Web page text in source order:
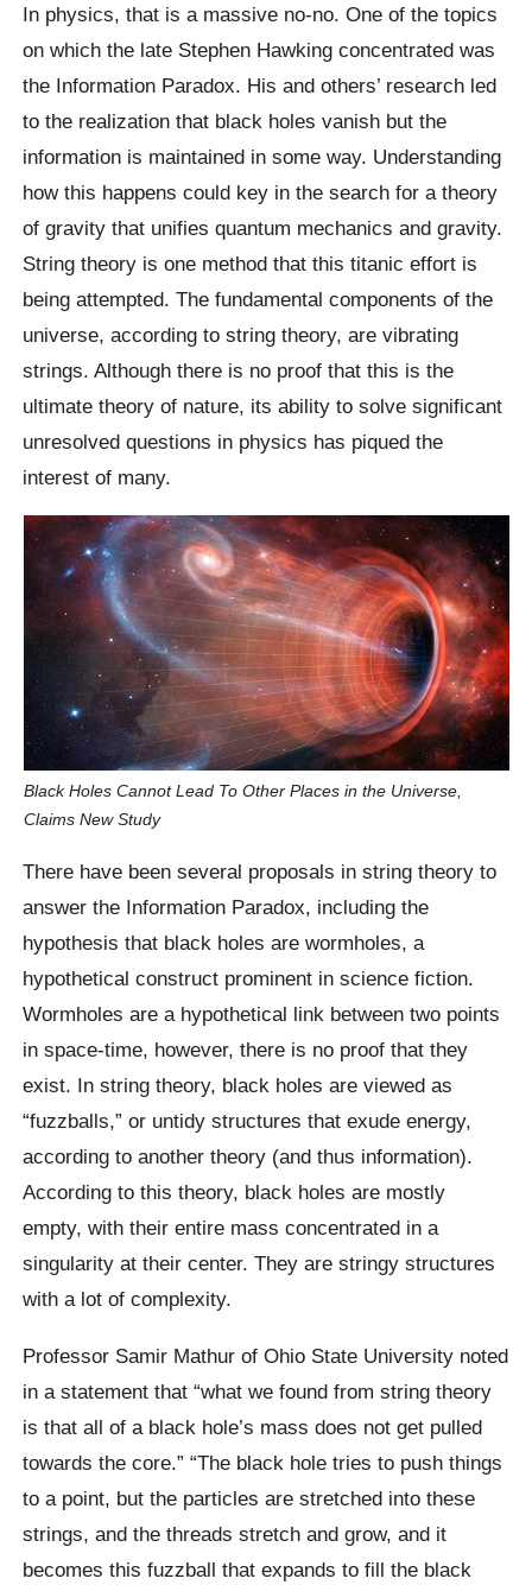
In physics, that is a massive no-no. One of the topics
on which the late Stephen Hawking concentrated was
the Information Paradox. His and others’ research led
to the realization that black holes vanish but the
information is maintained in some way. Understanding
how this happens could key in the search for a theory
of gravity that unifies quantum mechanics and gravity.
String theory is one method that this titanic effort is
being attempted. The fundamental components of the
universe, according to string theory, are vibrating
strings. Although there is no proof that this is the
ultimate theory of nature, its ability to solve significant
unresolved questions in physics has piqued the
interest of many.
Black Holes Cannot Lead To Other Places in the Universe,
Claims New Study
There have been several proposals in string theory to
answer the Information Paradox, including the
hypothesis that black holes are wormholes, a
hypothetical construct prominent in science fiction.
Wormholes are a hypothetical link between two points
in space-time, however, there is no proof that they
exist. In string theory, black holes are viewed as
“fuzzballs,” or untidy structures that exude energy,
according to another theory (and thus information).
According to this theory, black holes are mostly
empty, with their entire mass concentrated in a
singularity at their center. They are stringy structures
with a lot of complexity.
Professor Samir Mathur of Ohio State University noted
in a statement that “what we found from string theory
is that all of a black hole’s mass does not get pulled
towards the core.” “The black hole tries to push things
to a point, but the particles are stretched into these
strings, and the threads stretch and grow, and it
becomes this fuzzball that expands to fill the black